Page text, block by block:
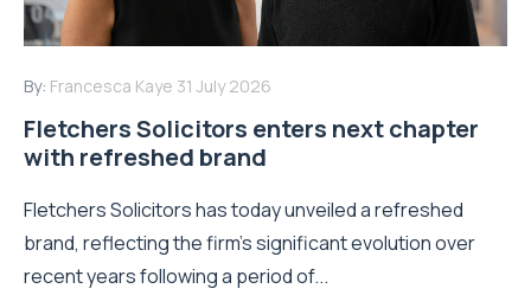
By: Francesca Kaye 31 July 2026
Fletchers Solicitors enters next chapter
with refreshed brand
Fletchers Solicitors has today unveiled a refreshed
brand, reflecting the firm's significant evolution over
recent years following a period of...